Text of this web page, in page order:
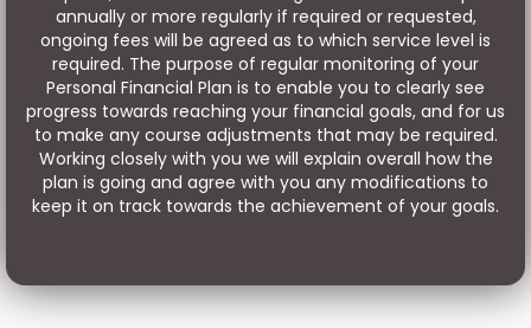
annually or more regularly if required or requested,
ongoing fees will be agreed as to which service level is
required. The purpose of regular monitoring of your
Personal Financial Plan is to enable you to clearly see
progress towards reaching your financial goals, and for us
to make any course adjustments that may be required.
Working closely with you we will explain overall how the
plan is going and agree with you any modifications to
keep it on track towards the achievement of your goals.